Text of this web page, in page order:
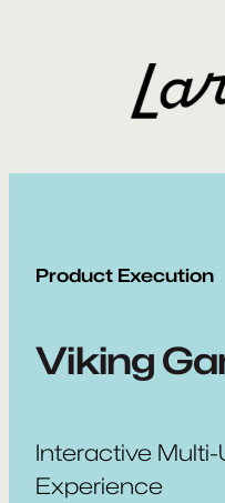
Product Execution
Viking
Interactive Multi-
Experience